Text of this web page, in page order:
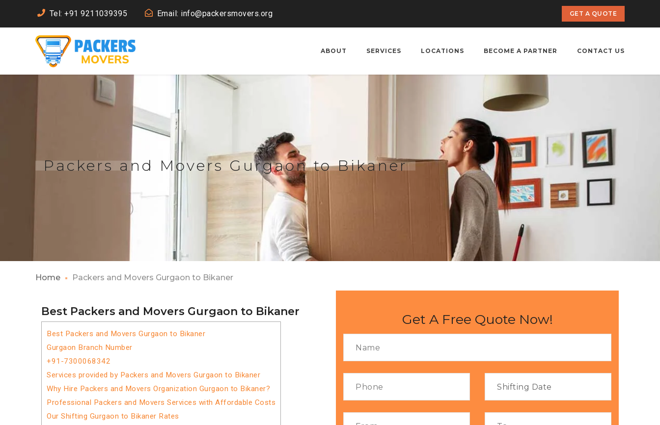
Tel: +91 9211039395 Email: info@packersmovers.org GET A QUOTE
ABOUT SERVICES LOCATIONS BECOME A PARTNER CONTACT US
Packers and Movers Gurgaon to Bikaner
Home Packers and Movers Gurgaon to Bikaner
Best Packers and Movers Gurgaon to Bikaner
Best Packers and Movers Gurgaon to Bikaner
Gurgaon Branch Number
+91-7300068342
Services provided by Packers and Movers Gurgaon to Bikaner
Why Hire Packers and Movers Organization Gurgaon to Bikaner?
Professional Packers and Movers Services with Affordable Costs
Our Shifting Gurgaon to Bikaner Rates
Get A Free Quote Now!